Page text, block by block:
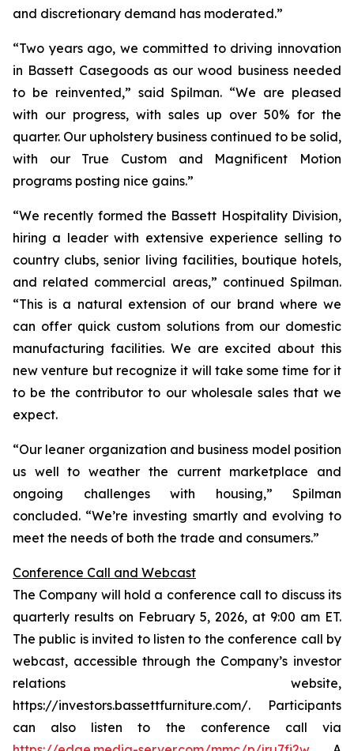
and discretionary demand has moderated.”
“Two years ago, we committed to driving innovation
in Bassett Casegoods as our wood business needed
to be reinvented,” said Spilman. “We are pleased
with our progress, with sales up over 50% for the
quarter. Our upholstery business continued to be solid,
with our True Custom and Magnificent Motion
programs posting nice gains.”
“We recently formed the Bassett Hospitality Division,
hiring a leader with extensive experience selling to
country clubs, senior living facilities, boutique hotels,
and related commercial areas,” continued Spilman.
“This is a natural extension of our brand where we
can offer quick custom solutions from our domestic
manufacturing facilities. We are excited about this
new venture but recognize it will take some time for it
to be the contributor to our wholesale sales that we
expect.
“Our leaner organization and business model position
us well to weather the current marketplace and
ongoing challenges with housing,” Spilman
concluded. “We’re investing smartly and evolving to
meet the needs of both the trade and consumers.”
Conference Call and Webcast
The Company will hold a conference call to discuss its
quarterly results on February 5, 2026, at 9:00 am ET.
The public is invited to listen to the conference call by
webcast, accessible through the Company’s investor
relations website,
https://investors.bassettfurniture.com/. Participants
can also listen to the conference call via